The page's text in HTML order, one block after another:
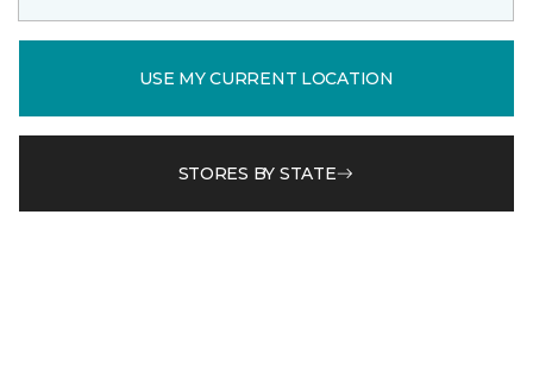
USE MY CURRENT LOCATION
STORES BY STATE